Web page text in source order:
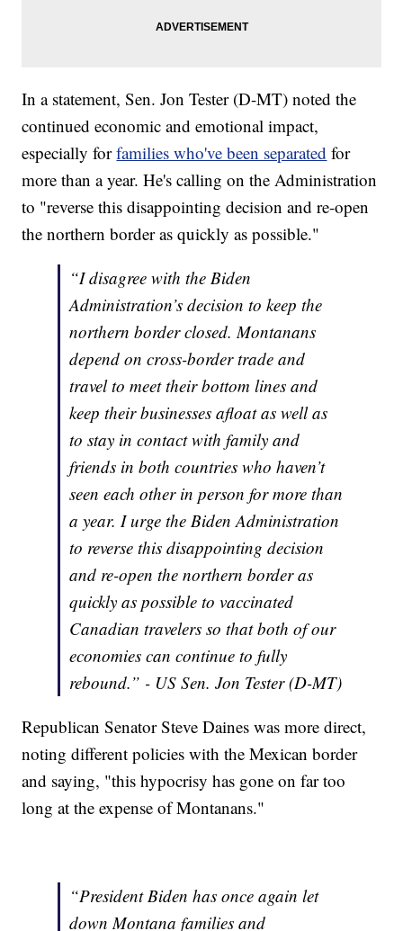
In a statement, Sen. Jon Tester (D-MT) noted the
continued economic and emotional impact,
especially forfamilies who've been separated for
more than a year. He's calling on the Administration
to "reverse this disappointing decision and re-open
the northern border as quickly as possible."
“I disagree with the Biden
Administration’s decision to keep the
northern border closed. Montanans
depend on cross-border trade and
travel to meet their bottom lines and
keep their businesses afloat as well as
to stay in contact with family and
friends in both countries who haven’t
seen each other in person for more than
a year. I urge the Biden Administration
to reverse this disappointing decision
and re-open the northern border as
quickly as possible to vaccinated
Canadian travelers so that both of our
economies can continue to fully
rebound.” - US Sen. Jon Tester (D-MT)
Republican Senator Steve Daines was more direct,
noting different policies with the Mexican border
and saying, "this hypocrisy has gone on far too
long at the expense of Montanans."
“President Biden has once again let
down Montana families and